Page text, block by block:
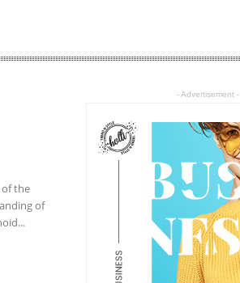
of the
of
Humanoid...
- Advertisement -